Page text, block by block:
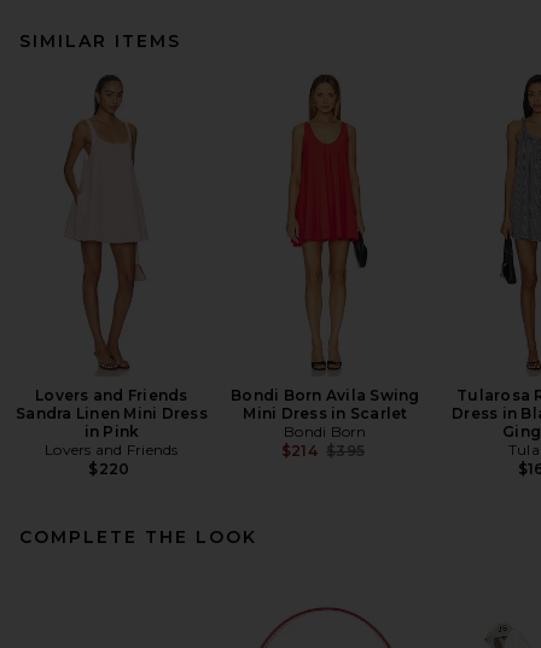
SIMILAR ITEMS
Lovers and Friends
Sandra Linen Mini Dress
in Pink
Lovers and Friends
$220
Bondi Born Avila Swing
Mini Dress in Scarlet
Bondi Born
$214 Previous price:
$395
Tularosa
Dress in
COMPLETE THE LOOK